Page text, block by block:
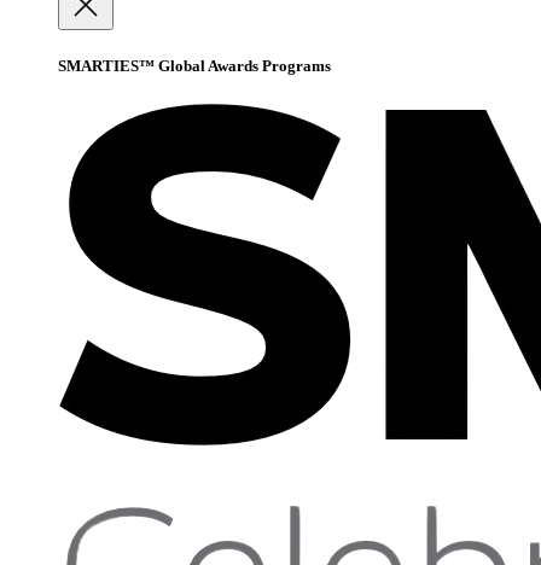
SMARTIES™ Global Awards Programs